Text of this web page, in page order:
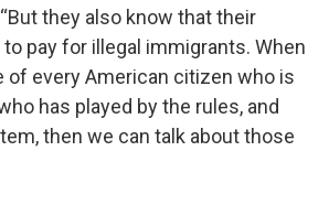
“But they also know that their
pay for illegal immigrants. When
of every American citizen who is
has played by the rules, and
then we can talk about those